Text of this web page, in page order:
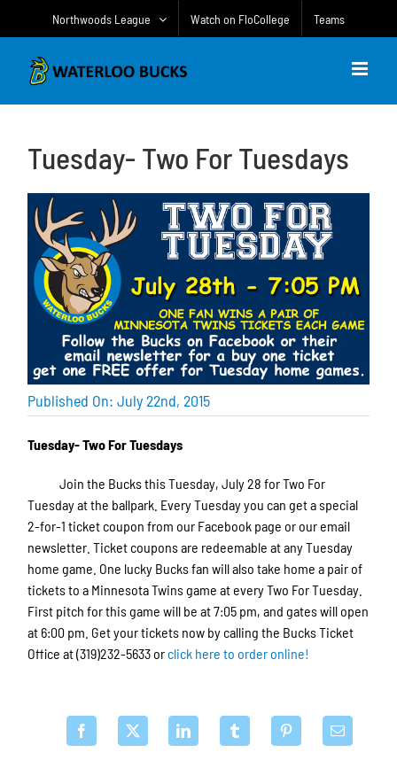
Northwoods League Watch on FloCollege Teams
Tuesday- Two For Tuesdays
Published On: July 22nd, 2015
Tuesday- Two For Tuesdays
Join the Bucks this Tuesday, July 28 for Two For
Tuesday at the ballpark. Every Tuesday you can get a special
2-for-1 ticket coupon from our Facebook page or our email
newsletter. Ticket coupons are redeemable at any Tuesday
home game. One lucky Bucks fan will also take home a pair of
tickets to a Minnesota Twins game at every Two For Tuesday.
First pitch for this game will be at 7:05 pm, and gates will open
at 6:00 pm. Get your tickets now by calling the Bucks Ticket
Office at (319)232-5633 or click here to order online!